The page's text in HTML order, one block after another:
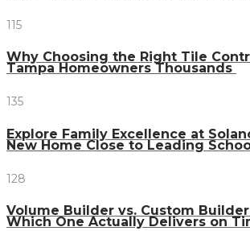
115
Why Choosing the Right Tile
Tampa Homeowners Thousands
135
Explore Family Excellence at
New Home Close to Leading
128
Volume Builder vs. Custom
Which One Actually Delivers on